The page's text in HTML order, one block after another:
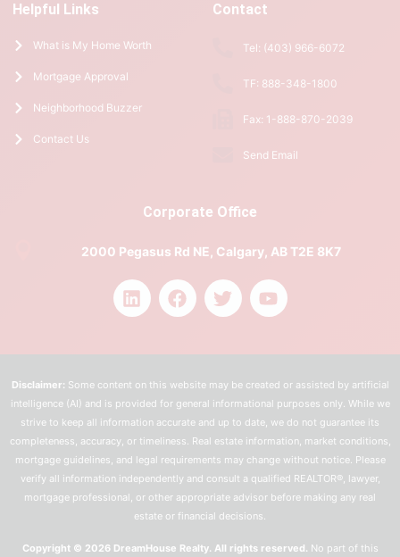
Helpful Links
What is My Home Worth
Mortgage Approval
Neighborhood Buzzer
Contact Us
Contact
Tel: (403) 966-6072
TF: 888-348-1800
Fax: 1-888-870-2039
Send Email
Corporate Office
2000 Pegasus Rd NE, Calgary, AB T2E 8K7
Disclaimer: Some content on this website may be created or assisted by artificial
intelligence (AI) and is provided for general informational purposes only. While we
strive to keep all information accurate and up to date, we do not guarantee its
completeness, accuracy, or timeliness. Real estate information, market conditions,
mortgage guidelines, and legal requirements may change without notice. Please
verify all information independently and consult a qualified REALTOR®, lawyer,
mortgage professional, or other appropriate advisor before making any real
estate or financial decisions.
Copyright © 2026 DreamHouse Realty. All rights reserved. No part of this